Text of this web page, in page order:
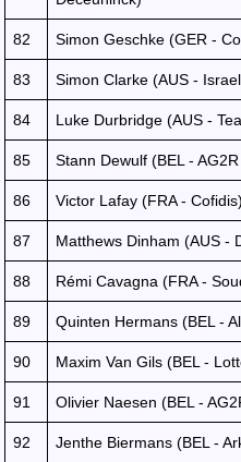
82 Simon Geschke (GER -
83 Simon Clarke (AUS -
84 Luke Durbridge (AUS -
85 Stann Dewulf (BEL -
86 Victor Lafay (FRA - Cofidis)
87 Matthews Dinham (AUS -
88 Rémi Cavagna (FRA -
89 Quinten Hermans (BEL -
90 Maxim Van Gils (BEL -
91 Olivier Naesen (BEL -
92 Jenthe Biermans (BEL -